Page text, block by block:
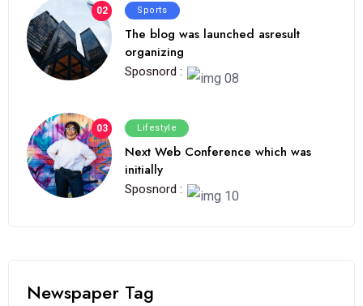
02 Sports
The blog was launched asresult
organizing
Sposnord :
03 Lifestyle
Next Web Conference which was
initially
Sposnord :
Newspaper Tag